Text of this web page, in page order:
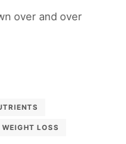
over and over
WEIGHT LOSS